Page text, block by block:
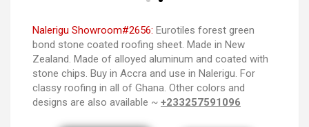
Nalerigu Showroom#2656: Eurotiles forest green
bond stone coated roofing sheet. Made in New
Zealand. Made of alloyed aluminum and coated with
stone chips. Buy in Accra and use in Nalerigu. For
classy roofing in all of Ghana. Other colors and
designs are also available ~ +233257591096